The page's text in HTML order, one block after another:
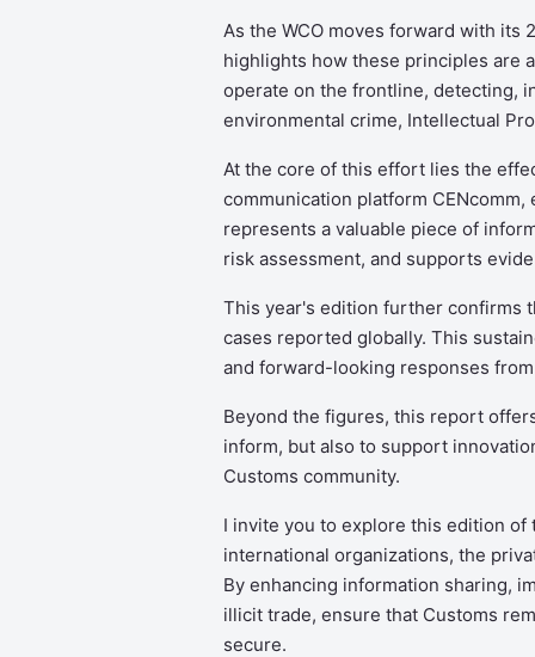
As the WCO moves forward with its
highlights how these principles are
operate on the frontline, detecting,
environmental crime, Intellectual
At the core of this effort lies the
communication platform
represents a valuable piece of
risk assessment, and supports
This year's edition further confirms
cases reported globally. This
and forward-looking responses
Beyond the figures, this report
inform, but also to support
Customs community.
I invite you to explore this edition
international organizations, the
By enhancing information sharing,
illicit trade, ensure that Customs
secure.